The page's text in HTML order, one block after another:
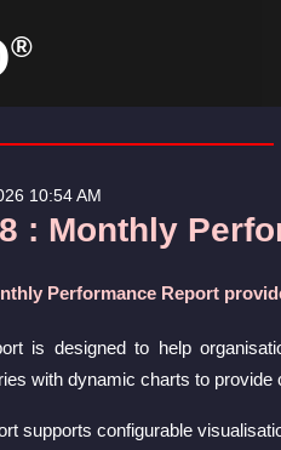
10:54 AM
: Monthly
Performance Report
is designed to help
with dynamic charts to
supports configurable
®